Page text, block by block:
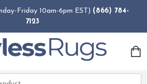
Friday 10am-6pm EST) (866) 784-
7123